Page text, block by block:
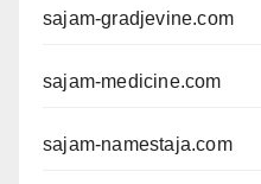
sajam-gradjevine.com
sajam-medicine.com
sajam-namestaja.com